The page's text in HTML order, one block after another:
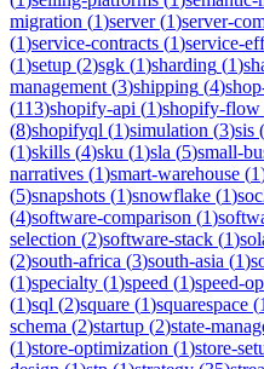
migration (1)server(1)server-
(1)service-contracts (1)service-
(1)setup (2)sgk (1)sharding (1)
management (3)shipping (4)
(113)shopify-api (1)shopify-flow
(8)shopifyql (1)simulation (3)sis (
(1)skills (4)sku (1)sla (5)small-
narratives (1)smart-warehouse (1
(5)snapshots (1)snowflake (1)
(4)software-comparison (1)
selection (2)software-stack (1)
(2)south-africa (3)south-asia (1)
(1)specialty (1)speed (1)speed-
(1)sql (2)square (1)squarespace (1
schema (2)startup (2)state-
(1)store-optimization (1)store-